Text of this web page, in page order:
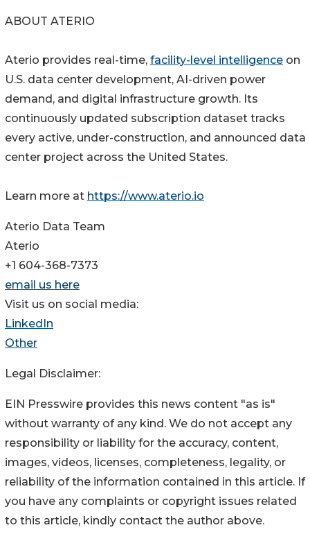
ABOUT ATERIO
Aterio provides real-time, facility-level intelligence on
U.S. data center development, AI-driven power
demand, and digital infrastructure growth. Its
continuously updated subscription dataset tracks
every active, under-construction, and announced data
center project across the United States.
Learn more at https://www.aterio.io
Aterio Data Team
Aterio
+1 604-368-7373
email us here
Visit us on social media:
LinkedIn
Other
Legal Disclaimer:
EIN Presswire provides this news content "as is"
without warranty of any kind. We do not accept any
responsibility or liability for the accuracy, content,
images, videos, licenses, completeness, legality, or
reliability of the information contained in this article. If
you have any complaints or copyright issues related
to this article, kindly contact the author above.